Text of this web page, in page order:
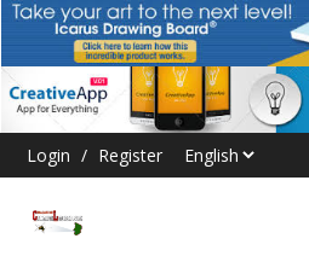
Login / Register